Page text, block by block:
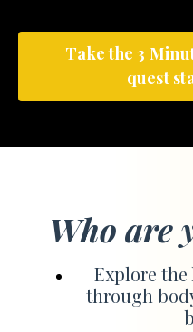
Take the 3
quest
Who are
Explore the
through